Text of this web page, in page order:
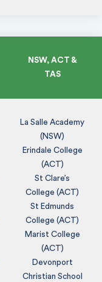
NSW, ACT &
TAS
La Salle Academy
(NSW)
Erindale College
(ACT)
St Clare’s
College (ACT)
St Edmunds
College (ACT)
Marist College
(ACT)
Devonport
Christian School